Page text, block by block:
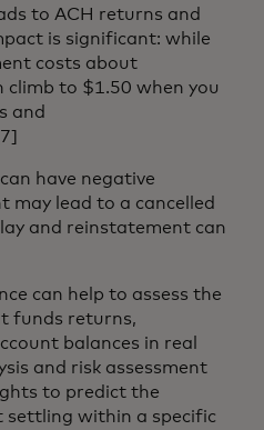
to ACH returns and
is significant: while
costs about
climb to $1.50 when you
and
have negative
may lead to a cancelled
and reinstatement can
can help to assess the
funds returns,
balances in real
and risk assessment
to predict the
settling within a specific